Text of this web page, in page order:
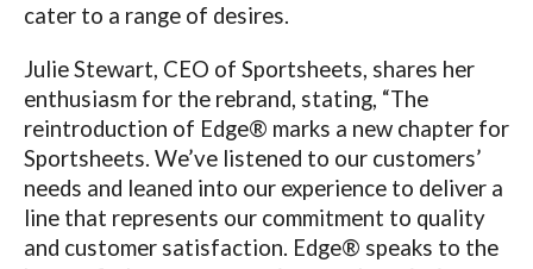
cater to a range of desires.
Julie Stewart, CEO of Sportsheets, shares her
enthusiasm for the rebrand, stating, “The
reintroduction of Edge® marks a new chapter for
Sportsheets. We’ve listened to our customers’
needs and leaned into our experience to deliver a
line that represents our commitment to quality
and customer satisfaction. Edge® speaks to the